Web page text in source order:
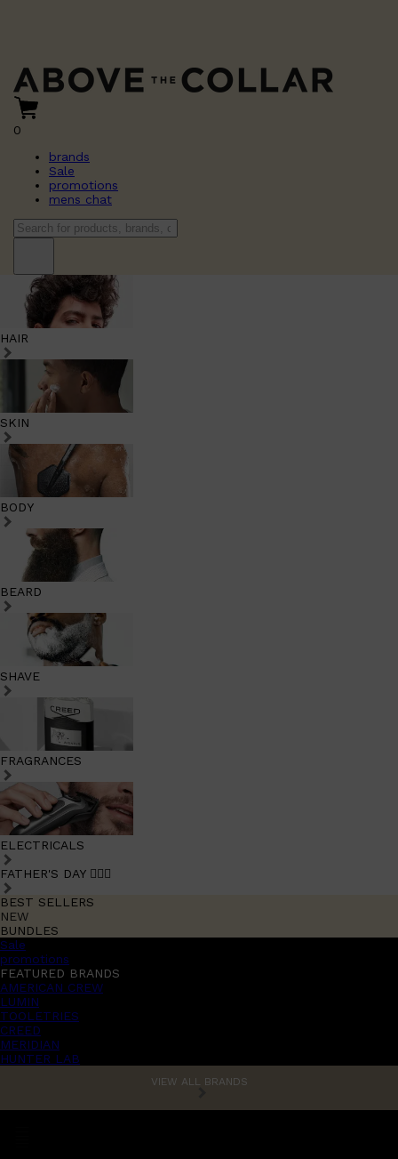
0
brands
Sale
promotions
mens chat
HAIR
SKIN
BODY
BEARD
SHAVE
FRAGRANCES
ELECTRICALS
FATHER'S DAY 🧔🏽‍♂️
BEST SELLERS
NEW
BUNDLES
Sale
promotions
FEATURED BRANDS
AMERICAN CREW
LUMIN
TOOLETRIES
CREED
MERIDIAN
HUNTER LAB
VIEW ALL BRANDS